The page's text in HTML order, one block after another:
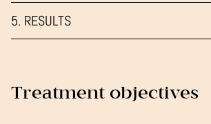
5. RESULTS
Treatment objectives